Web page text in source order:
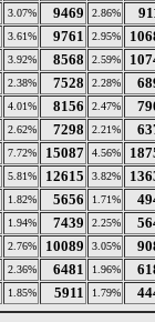
3.07% 9469 2.86%
3.61% 9761 2.95%
3.92% 8568 2.59%
2.38% 7528 2.28%
4.01% 8156 2.47%
2.62% 7298 2.21%
7.72% 15087 4.56%
5.81% 12615 3.82%
1.82% 5656 1.71%
1.94% 7439 2.25%
2.76% 10089 3.05%
2.36% 6481 1.96%
1.85% 5911 1.79%